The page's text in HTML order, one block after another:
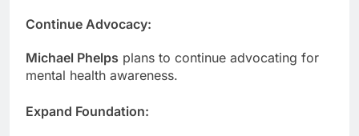
Continue Advocacy:
Michael Phelps plans to continue advocating for
mental health awareness.
Expand Foundation: